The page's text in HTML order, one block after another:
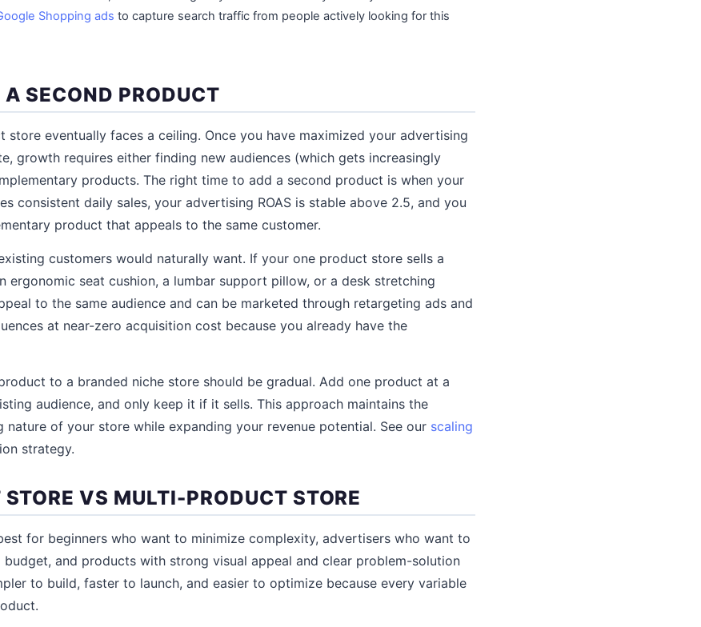
Shopping ads to capture search traffic from people actively looking for this
SECOND PRODUCT
store eventually faces a ceiling. Once you have maximized your advertising
growth requires either finding new audiences (which gets increasingly
products. The right time to add a second product is when your
consistent daily sales, your advertising ROAS is stable above 2.5, and you
product that appeals to the same customer.
customers would naturally want. If your one product store sells a
ergonomic seat cushion, a lumbar support pillow, or a desk stretching
to the same audience and can be marketed through retargeting ads and
at near-zero acquisition cost because you already have the
to a branded niche store should be gradual. Add one product at a
audience, and only keep it if it sells. This approach maintains the
of your store while expanding your revenue potential. See our scaling
strategy.
VS MULTI-PRODUCT STORE
for beginners who want to minimize complexity, advertisers who want to
and products with strong visual appeal and clear problem-solution
to build, faster to launch, and easier to optimize because every variable